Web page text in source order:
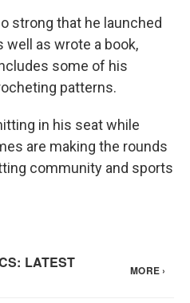
strong that he launched
well as wrote a book,
some of his
patterns.
in his seat while
are making the rounds
community and sports